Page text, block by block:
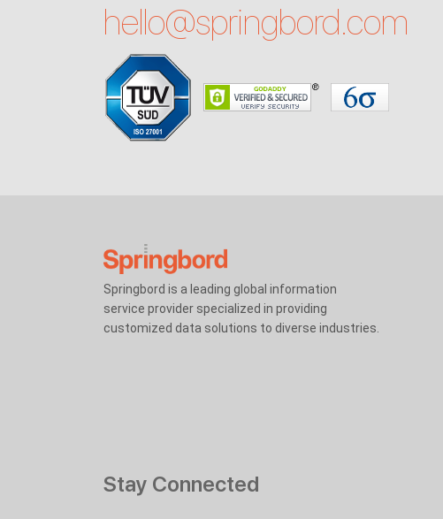
hello@springbord.com
Springbord is a leading global information
service provider specialized in providing
customized data solutions to diverse industries.
Stay Connected